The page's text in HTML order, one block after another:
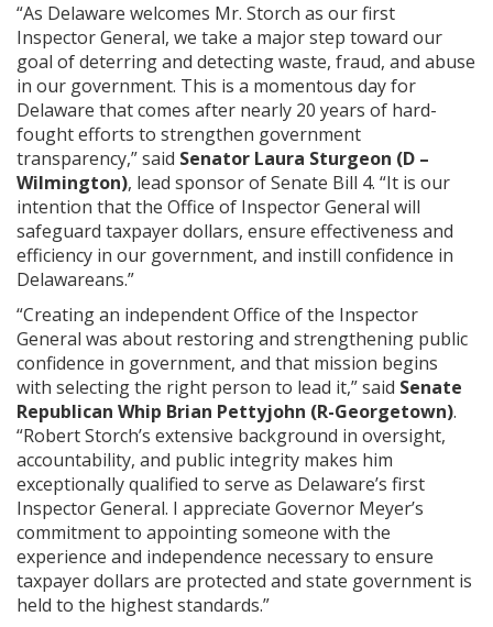
“As Delaware welcomes Mr. Storch as our first
Inspector General, we take a major step toward our
goal of deterring and detecting waste, fraud, and abuse
in our government. This is a momentous day for
Delaware that comes after nearly 20 years of hard-
fought efforts to strengthen government
transparency,” said Senator Laura Sturgeon (D –
Wilmington), lead sponsor of Senate Bill 4. “It is our
intention that the Office of Inspector General will
safeguard taxpayer dollars, ensure effectiveness and
efficiency in our government, and instill confidence in
Delawareans.”
“Creating an independent Office of the Inspector
General was about restoring and strengthening public
confidence in government, and that mission begins
with selecting the right person to lead it,” said Senate
Republican Whip Brian Pettyjohn (R-Georgetown).
“Robert Storch’s extensive background in oversight,
accountability, and public integrity makes him
exceptionally qualified to serve as Delaware’s first
Inspector General. I appreciate Governor Meyer’s
commitment to appointing someone with the
experience and independence necessary to ensure
taxpayer dollars are protected and state government is
held to the highest standards.”